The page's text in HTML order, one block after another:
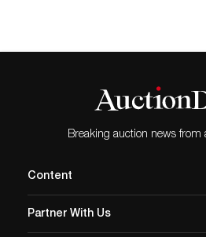
Breaking auction news from
Content
Partner With Us